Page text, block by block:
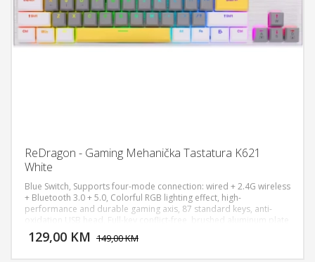
ReDragon - Gaming Mehanička Tastatura K621
White
Blue Switch, Supports four-mode connection: wired + 2.4G wireless
+ Bluetooth 3.0 + 5.0, Colorful RGB lighting effect, high-
performance and durable gaming axis, 87 standard keys, anti-
oxidation USB head, Full-key conflict-free, brushed aluminum plate
upper cover, Full-key dustproof plug-in axis, PBT two-color mold
three-piece ultra-short keycaps.
129,00 KM 149,00 KM
DODAJ U KORPU